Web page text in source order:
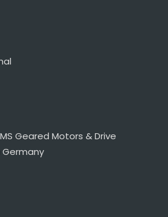
Geared Motors & Drive